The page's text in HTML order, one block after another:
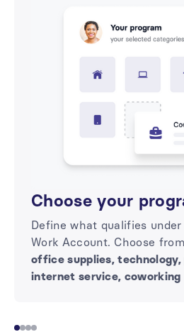
Choose your
Define what qualifies
Work Account. Choose
office supplies, technology,
internet service, coworking